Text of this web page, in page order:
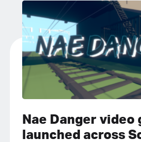
Nae Danger video
launched across